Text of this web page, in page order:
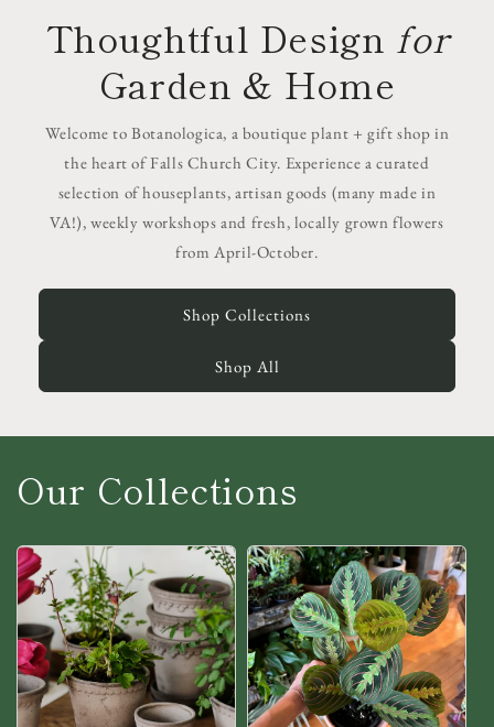
Thoughtful Design for
Garden & Home
Welcome to Botanologica, a boutique plant + gift shop in
the heart of Falls Church City. Experience a curated
selection of houseplants, artisan goods (many made in
VA!), weekly workshops and fresh, locally grown flowers
from April-October.
Shop Collections
Shop All
Our Collections